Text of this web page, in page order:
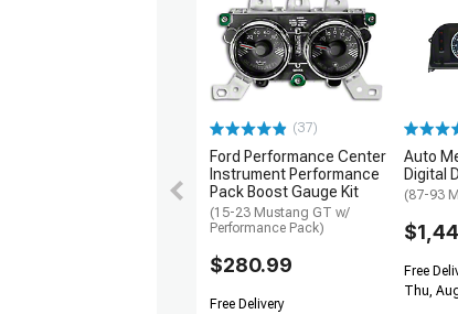
(37)
Ford Performance Center
Instrument Performance
Pack Boost Gauge Kit
(15-23 Mustang GT w/
Performance Pack)
$280.99
Free Delivery
Auto
Digital
(87-93
Free
Thu,